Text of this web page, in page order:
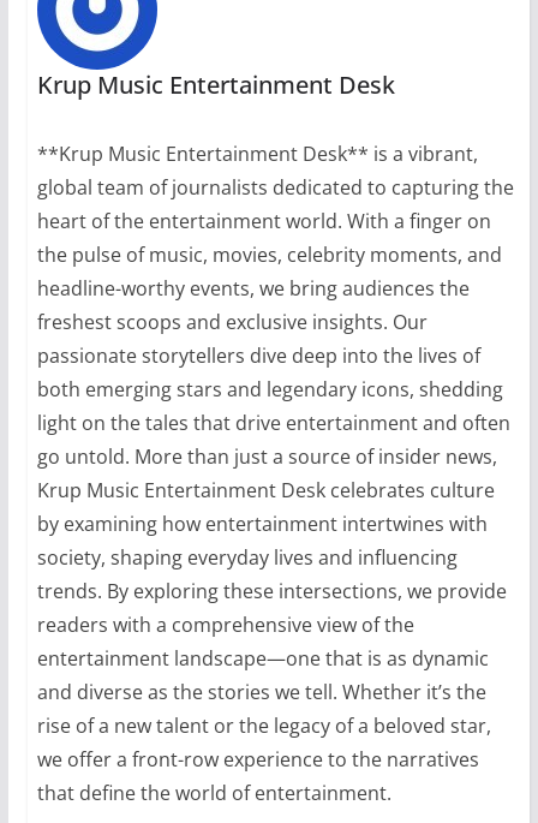
Krup Music Entertainment Desk
**Krup Music Entertainment Desk** is a vibrant,
global team of journalists dedicated to capturing the
heart of the entertainment world. With a finger on
the pulse of music, movies, celebrity moments, and
headline-worthy events, we bring audiences the
freshest scoops and exclusive insights. Our
passionate storytellers dive deep into the lives of
both emerging stars and legendary icons, shedding
light on the tales that drive entertainment and often
go untold. More than just a source of insider news,
Krup Music Entertainment Desk celebrates culture
by examining how entertainment intertwines with
society, shaping everyday lives and influencing
trends. By exploring these intersections, we provide
readers with a comprehensive view of the
entertainment landscape—one that is as dynamic
and diverse as the stories we tell. Whether it’s the
rise of a new talent or the legacy of a beloved star,
we offer a front-row experience to the narratives
that define the world of entertainment.